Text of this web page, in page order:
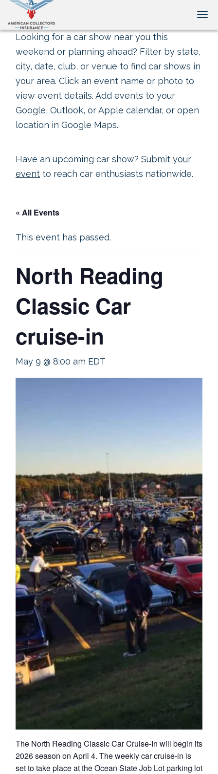
Looking for a car show near you this
weekend or planning ahead? Filter by state,
city, date, club, or venue to find car shows in
your area. Click an event name or photo to
view event details. Add events to your
Google, Outlook, or Apple calendar, or open
location in Google Maps.
Have an upcoming car show? Submit your
event to reach car enthusiasts nationwide.
« All Events
This event has passed.
North Reading
Classic Car
cruise-in
May 9 @ 8:00 am EDT
The North Reading Classic Car Cruise-In will begin its
2026 season on April 4. The weekly car cruise-in is
set to take place at the Ocean State Job Lot parking lot